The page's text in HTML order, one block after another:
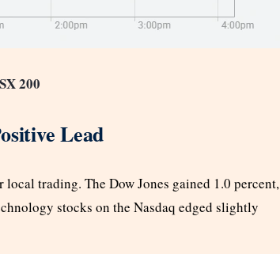
200
Lead
local trading. The Dow Jones gained 1.0 percent,
stocks on the Nasdaq edged slightly